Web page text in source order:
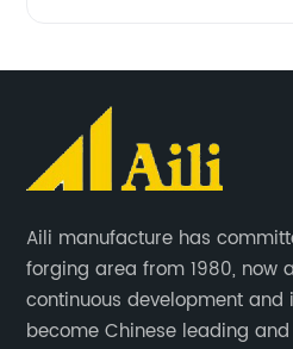
Aili manufacture has
forging area from 1980, now
continuous development and
become Chinese leading